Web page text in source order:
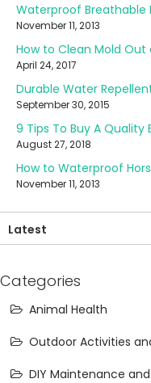
Waterproof Breathable
November 11, 2013
How to Clean Mold
April 24, 2017
Durable Water
September 30, 2015
9 Tips To Buy A Quality
August 27, 2018
How to Waterproof
November 11, 2013
Latest
Categories
Animal Health
Outdoor Activities
DIY Maintenance